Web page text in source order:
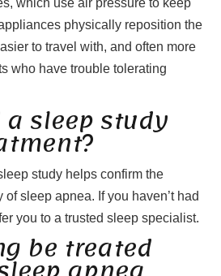
which use air pressure to keep
physically reposition the
to travel with, and often more
who have trouble tolerating
sleep study
study helps confirm the
sleep apnea. If you haven’t had
you to a trusted sleep specialist.
be treated